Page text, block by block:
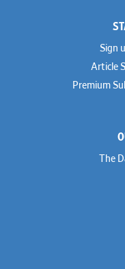
Sign
Article
Premium
The